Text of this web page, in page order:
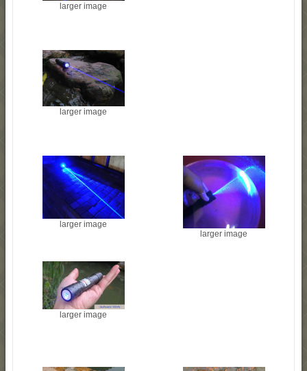
larger image
larger image
larger image
larger image
larger image